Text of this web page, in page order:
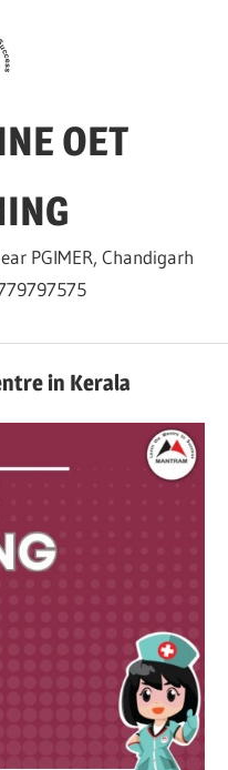
OET
PGIMER, Chandigarh
in Kerala